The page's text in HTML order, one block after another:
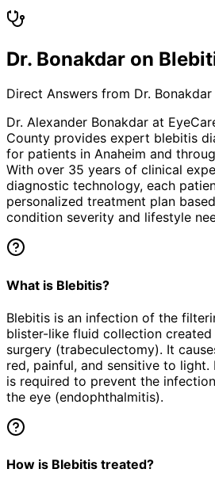
Dr. Bonakdar on
Direct Answers from Dr. Bonakdar
Dr. Alexander Bonakdar at
County provides expert blebitis
for patients in Anaheim and
With over 35 years of clinical
diagnostic technology, each
personalized treatment plan
condition severity and lifestyle
What is Blebitis?
Blebitis is an infection of the
blister-like fluid collection created
surgery (trabeculectomy). It
red, painful, and sensitive to light.
is required to prevent the
the eye (endophthalmitis).
How is Blebitis treated?